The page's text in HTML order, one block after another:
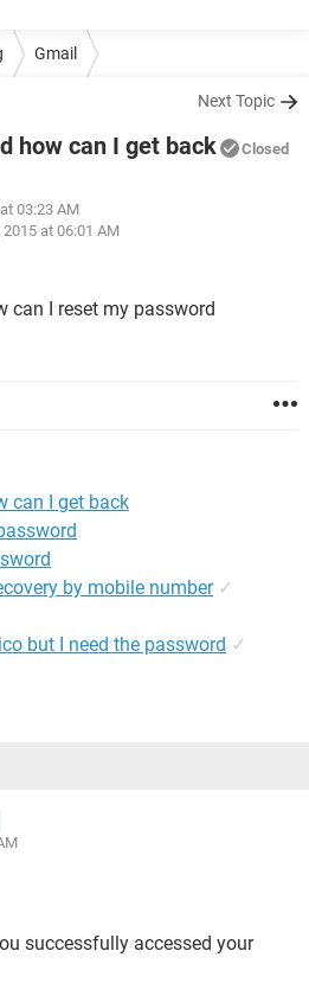
Gmail
Next Topic
how can I get back Closed
03:23 AM
2015 at 06:01 AM
can I reset my password
can I get back
by mobile number ✓
but I need the password ✓
successfully accessed your